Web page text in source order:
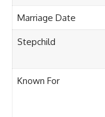
Marriage Date
Stepchild
Known For